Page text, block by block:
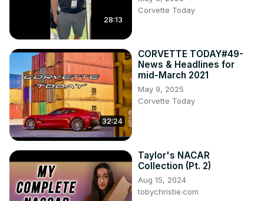
28:13
Corvette Today
32:24
CORVETTE TODAY#49-
News & Headlines for
mid-March 2021
May 9, 2025
Corvette Today
Taylor's NACAR
Collection (Pt. 2)
Aug 15, 2024
tobychristie.com